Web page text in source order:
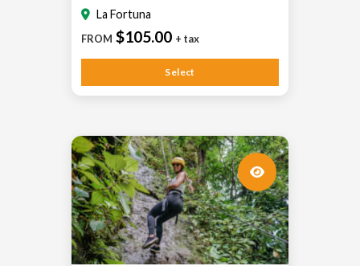
La Fortuna
FROM $105.00 + tax
Select